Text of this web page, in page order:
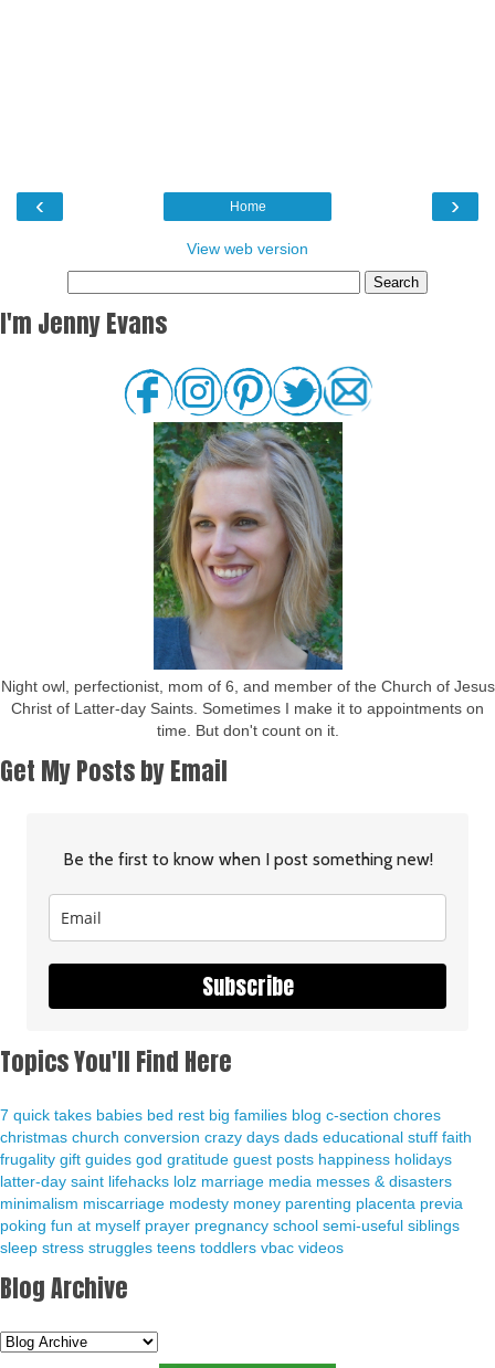
‹ ›
Home
View web version
I'm Jenny Evans
Night owl, perfectionist, mom of 6, and member of the Church of Jesus
Christ of Latter-day Saints. Sometimes I make it to appointments on
time. But don't count on it.
Get My Posts by Email
Be the first to know when I post something new!
Subscribe
Topics You'll Find Here
7 quick takes babies bed rest big families blog c-section chores
christmas church conversion crazy days dads educational stuff faith
frugality gift guides god gratitude guest posts happiness holidays
latter-day saint lifehacks lolz marriage media messes & disasters
minimalism miscarriage modesty money parenting placenta previa
poking fun at myself prayer pregnancy school semi-useful siblings
sleep stress struggles teens toddlers vbac videos
Blog Archive